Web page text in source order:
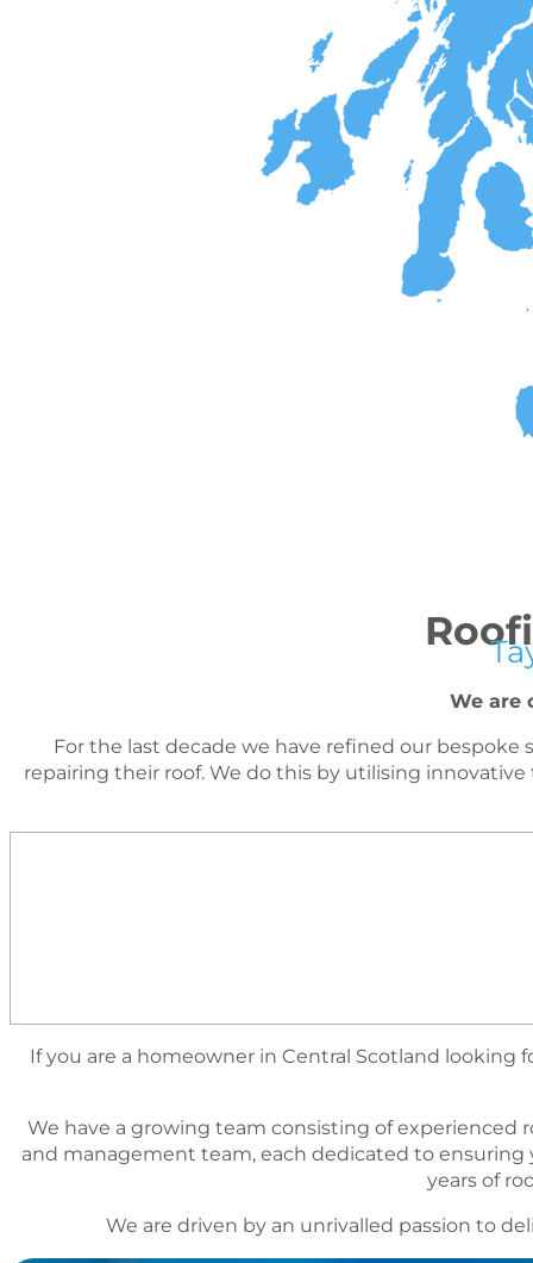
We are
For the last decade we have reﬁned our bespoke
repairing their roof. We do this by utilising
If you are a homeowner in Central Scotland looking
We have a growing team consisting of experienced
and management team, each dedicated to ensuring
years of
We are driven by an unrivalled passion to